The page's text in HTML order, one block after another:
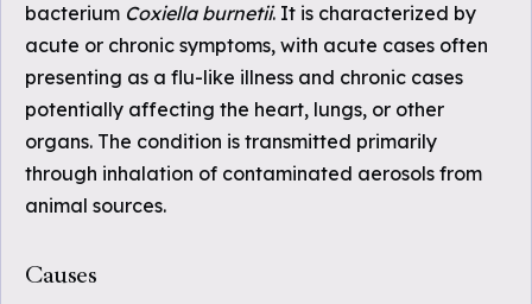
bacterium Coxiella burnetii. It is characterized by
acute or chronic symptoms, with acute cases often
presenting as a flu-like illness and chronic cases
potentially affecting the heart, lungs, or other
organs. The condition is transmitted primarily
through inhalation of contaminated aerosols from
animal sources.
Causes